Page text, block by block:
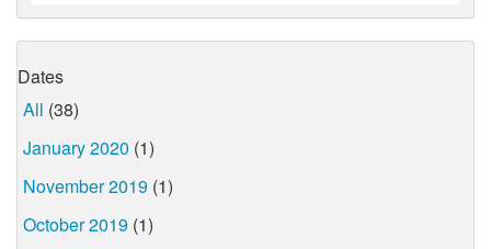
Dates
All (38)
January 2020 (1)
November 2019 (1)
October 2019 (1)